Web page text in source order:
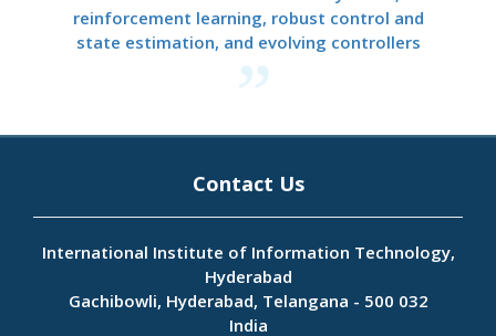
reinforcement learning, robust control and
state estimation, and evolving controllers
Contact Us
International Institute of Information Technology,
Hyderabad
Gachibowli, Hyderabad, Telangana - 500 032
India